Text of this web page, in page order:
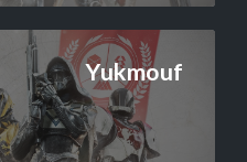
Yukmouf